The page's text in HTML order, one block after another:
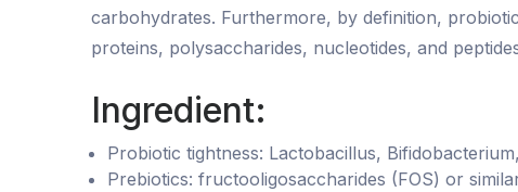
carbohydrates. Furthermore, by definition,
proteins, polysaccharides, nucleotides, and
Ingredient:
Probiotic tightness: Lactobacillus,
Prebiotics: fructooligosaccharides (FOS) or